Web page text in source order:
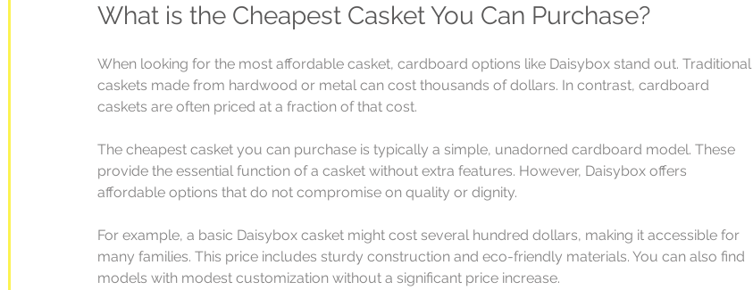
What is the Cheapest Casket You Can Purchase?
When looking for the most affordable casket, cardboard options like Daisybox stand out. Traditional
caskets made from hardwood or metal can cost thousands of dollars. In contrast, cardboard
caskets are often priced at a fraction of that cost.
The cheapest casket you can purchase is typically a simple, unadorned cardboard model. These
provide the essential function of a casket without extra features. However, Daisybox offers
affordable options that do not compromise on quality or dignity.
For example, a basic Daisybox casket might cost several hundred dollars, making it accessible for
many families. This price includes sturdy construction and eco-friendly materials. You can also find
models with modest customization without a significant price increase.